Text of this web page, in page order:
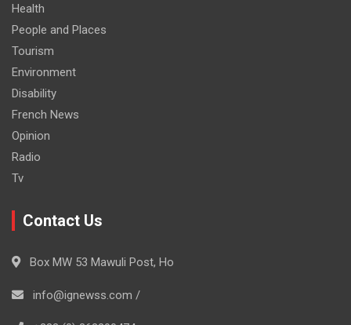
Health
People and Places
Tourism
Environment
Disability
French News
Opinion
Radio
Tv
Contact Us
Box MW 53 Mawuli Post, Ho
info@ignewss.com /